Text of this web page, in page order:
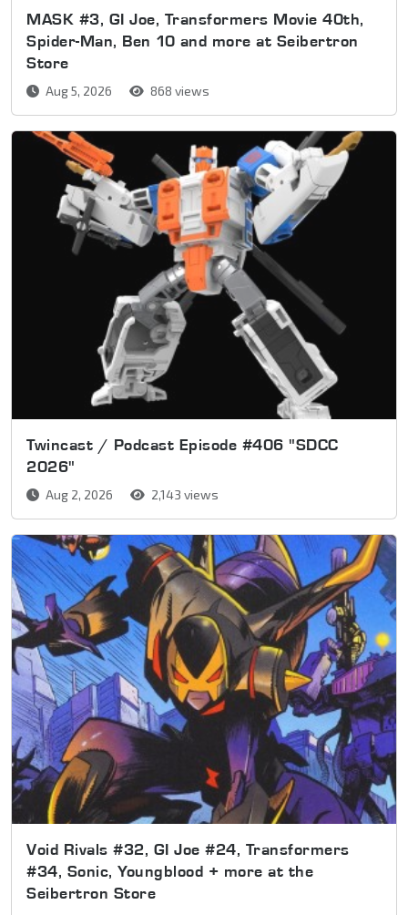
MASK #3, GI Joe, Transformers Movie 40th,
Spider-Man, Ben 10 and more at Seibertron
Store
Aug 5, 2026 868 views
Twincast / Podcast Episode #406 "SDCC
2026"
Aug 2, 2026 2,143 views
Void Rivals #32, GI Joe #24, Transformers
#34, Sonic, Youngblood + more at the
Seibertron Store